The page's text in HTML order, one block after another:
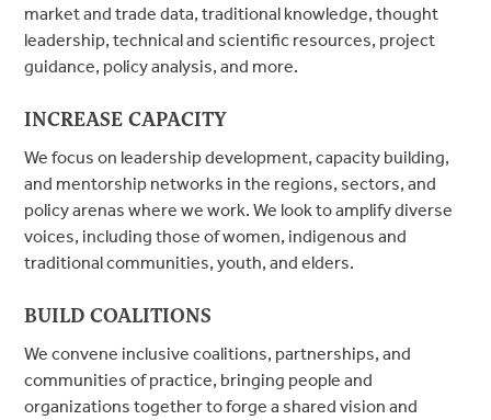
market and trade data, traditional knowledge, thought
leadership, technical and scientific resources, project
guidance, policy analysis, and more.
INCREASE CAPACITY
We focus on leadership development, capacity building,
and mentorship networks in the regions, sectors, and
policy arenas where we work. We look to amplify diverse
voices, including those of women, indigenous and
traditional communities, youth, and elders.
BUILD COALITIONS
We convene inclusive coalitions, partnerships, and
communities of practice, bringing people and
organizations together to forge a shared vision and